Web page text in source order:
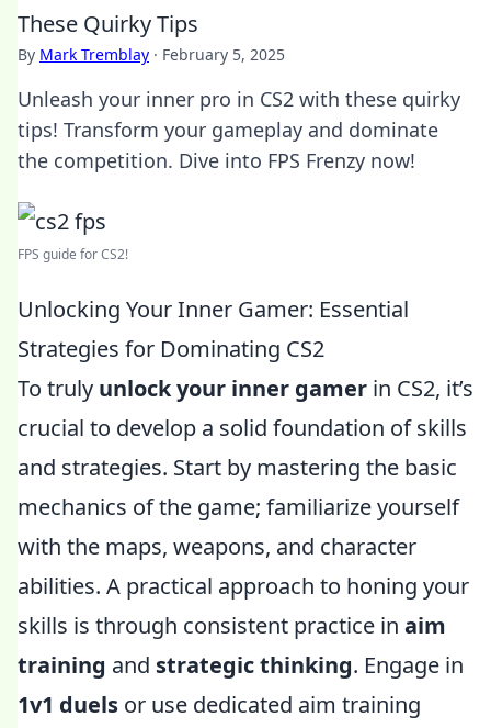
These Quirky Tips
By Mark Tremblay · February 5, 2025
Unleash your inner pro in CS2 with these quirky
tips! Transform your gameplay and dominate
the competition. Dive into FPS Frenzy now!
FPS guide for CS2!
Unlocking Your Inner Gamer: Essential
Strategies for Dominating CS2
To truly unlock your inner gamer in CS2, it’s
crucial to develop a solid foundation of skills
and strategies. Start by mastering the basic
mechanics of the game; familiarize yourself
with the maps, weapons, and character
abilities. A practical approach to honing your
skills is through consistent practice in aim
training and strategic thinking. Engage in
1v1 duels or use dedicated aim training